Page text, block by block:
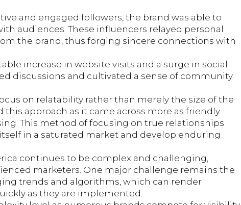
and engaged followers, the brand was able to
audiences. These influencers relayed personal
the brand, thus forging sincere connections with
increase in website visits and a surge in social
discussions and cultivated a sense of community
on relatability rather than merely the size of the
this approach as it came across more as friendly
This method of focusing on true relationships
in a saturated market and develop enduring
continues to be complex and challenging,
marketers. One major challenge remains the
trends and algorithms, which can render
as they are implemented.